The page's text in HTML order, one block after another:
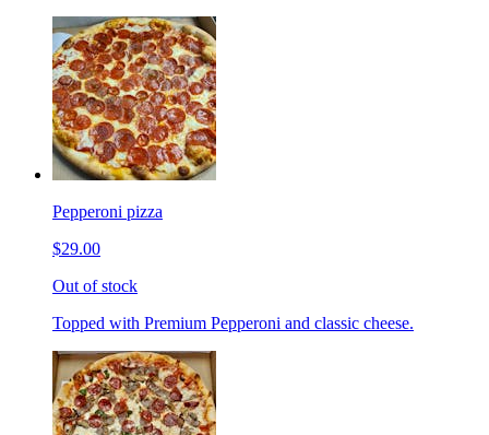
Pepperoni pizza
$29.00
Out of stock
Topped with Premium Pepperoni and classic cheese.